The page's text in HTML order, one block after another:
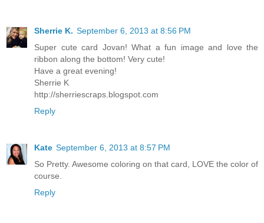
Sherrie K. September 6, 2013 at 8:56 PM
Super cute card Jovan! What a fun image and love the
ribbon along the bottom! Very cute!
Have a great evening!
Sherrie K
http://sherriescraps.blogspot.com
Reply
Kate September 6, 2013 at 8:57 PM
So Pretty. Awesome coloring on that card, LOVE the color of
course.
Reply